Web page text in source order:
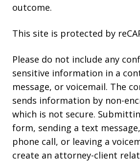
outcome.
This site is protected by
Please do not include any
sensitive information in a
message, or voicemail. The
sends information by non-
which is not secure.
form, sending a text
phone call, or leaving a
create an attorney-client